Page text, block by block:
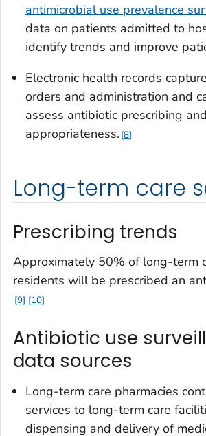
antimicrobial use prevalence
data on patients admitted to
identify trends and improve
Electronic health records
orders and administration and
assess antibiotic prescribing and
appropriateness. 8
Long-term care
Prescribing trends
Approximately 50% of long-term
residents will be prescribed an
9 10
Antibiotic use
data sources
Long-term care pharmacies
services to long-term care
dispensing and delivery of